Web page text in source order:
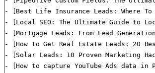
- [Best Life Insurance Leads: Where
- [Local SEO: The Ultimate Guide to
- [Mortgage Leads: From Lead
- [How to Get Real Estate Leads: 20
- [Solar Leads: 10 Proven Marketing
- [How to capture YouTube Ads data